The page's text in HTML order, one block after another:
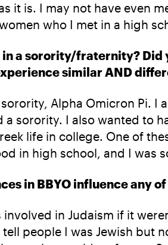
it is. I may not have even
who I met in a high
a sorority/fraternity? Did
similar AND
Alpha Omicron Pi. I
sorority. I also wanted to
life in college. One of
in high school, and I was
in BBYO influence any
in Judaism if it
tell people I was Jewish